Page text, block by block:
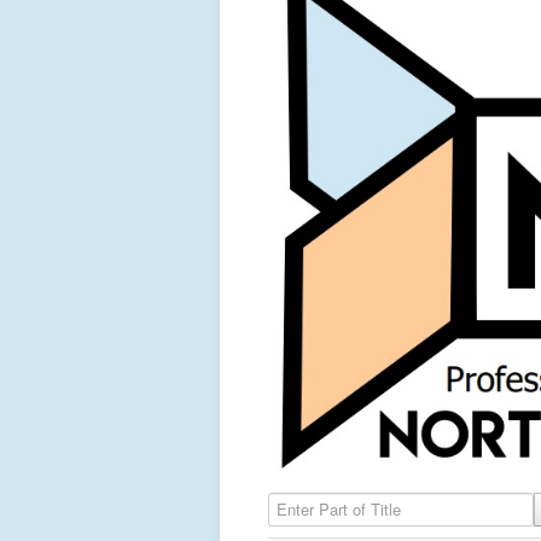
Enter Part of Title